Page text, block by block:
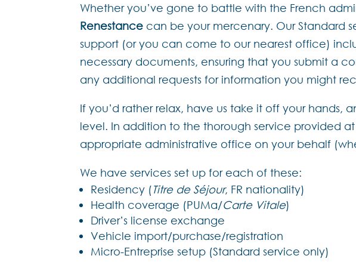
Whether you’ve gone to battle with the French
Renestance can be your mercenary. Our Standard
support (or you can come to our nearest office)
necessary documents, ensuring that you submit a
any additional requests for information you might
If you’d rather relax, have us take it off your
level. In addition to the thorough service provided
appropriate administrative office on your behalf
We have services set up for each of these:
Residency (Titre de Séjour, FR nationality)
Health coverage (PUMa/Carte Vitale)
Driver’s license exchange
Vehicle import/purchase/registration
Micro-Entreprise setup (Standard service only)